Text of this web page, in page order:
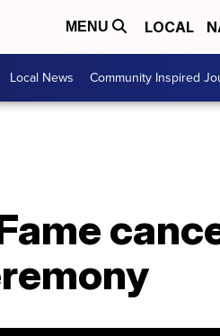
MENU LOCAL
Local News Community Inspired